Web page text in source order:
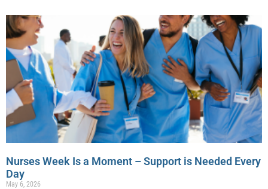
Nurses Week Is a Moment – Support is Needed Every
Day
May 6, 2026